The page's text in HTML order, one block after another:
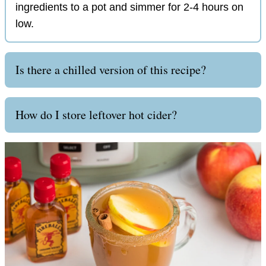
ingredients to a pot and simmer for 2-4 hours on
low.
Is there a chilled version of this recipe?
How do I store leftover hot cider?